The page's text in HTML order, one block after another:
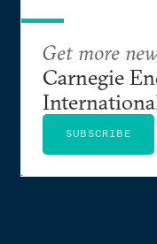
Get more
Carnegie
SUBSCRIBE